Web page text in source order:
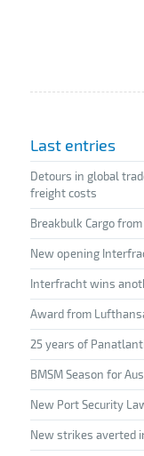
Last entries
Detours in global
freight costs
Breakbulk Cargo
New opening
Interfracht wins
Award from
25 years of
BMSM Season for
New Port Security
New strikes averted